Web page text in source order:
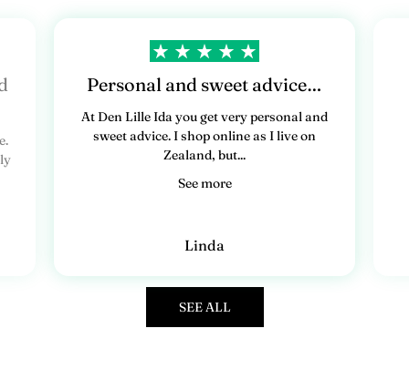
Personal and sweet advice…
At Den Lille Ida you get very personal and
sweet advice. I shop online as I live on
Zealand, but...
See more
Linda
SEE ALL